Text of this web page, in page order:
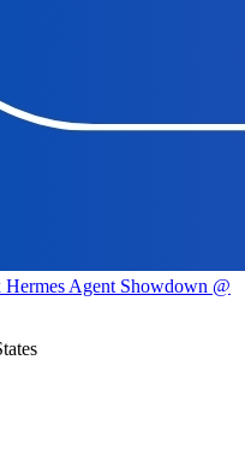
Agent Showdown @